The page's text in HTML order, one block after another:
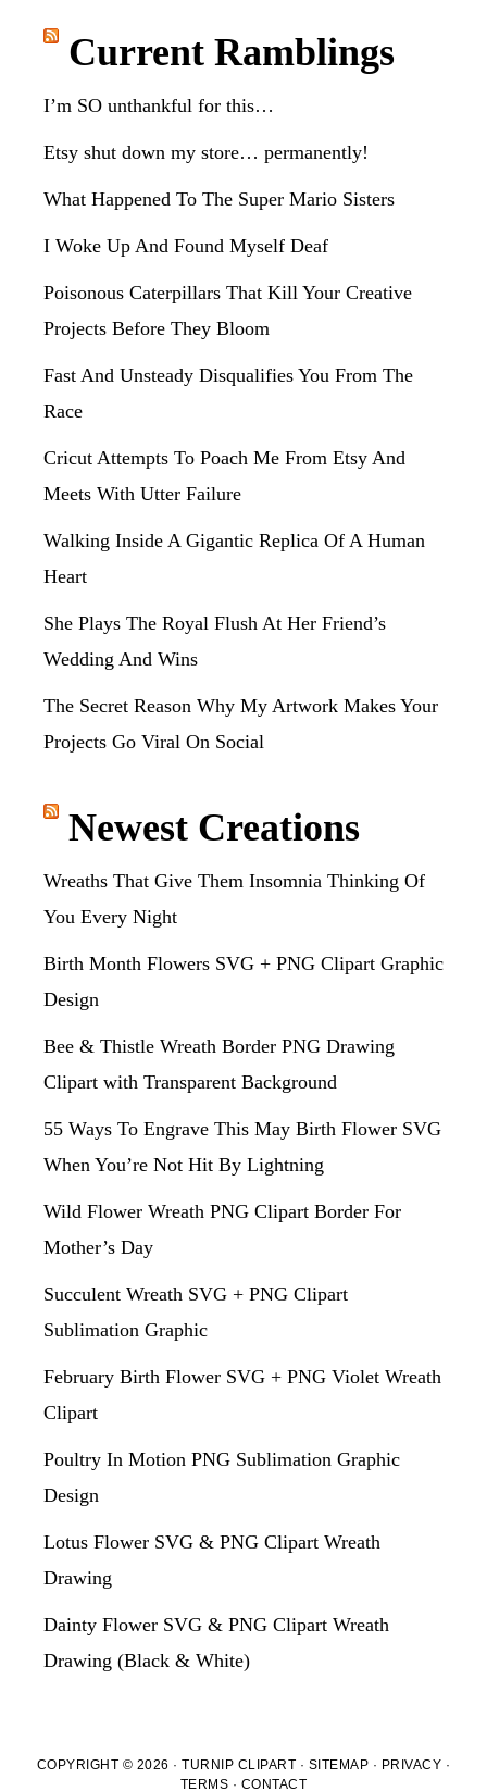
website
Current Ramblings
I’m SO unthankful for this…
Etsy shut down my store… permanently!
What Happened To The Super Mario Sisters
I Woke Up And Found Myself Deaf
Poisonous Caterpillars That Kill Your Creative
Projects Before They Bloom
Fast And Unsteady Disqualifies You From The
Race
Cricut Attempts To Poach Me From Etsy And
Meets With Utter Failure
Walking Inside A Gigantic Replica Of A Human
Heart
She Plays The Royal Flush At Her Friend’s
Wedding And Wins
The Secret Reason Why My Artwork Makes Your
Projects Go Viral On Social
Newest Creations
Wreaths That Give Them Insomnia Thinking Of
You Every Night
Birth Month Flowers SVG + PNG Clipart Graphic
Design
Bee & Thistle Wreath Border PNG Drawing
Clipart with Transparent Background
55 Ways To Engrave This May Birth Flower SVG
When You’re Not Hit By Lightning
Wild Flower Wreath PNG Clipart Border For
Mother’s Day
Succulent Wreath SVG + PNG Clipart
Sublimation Graphic
February Birth Flower SVG + PNG Violet Wreath
Clipart
Poultry In Motion PNG Sublimation Graphic
Design
Lotus Flower SVG & PNG Clipart Wreath
Drawing
Dainty Flower SVG & PNG Clipart Wreath
Drawing (Black & White)
COPYRIGHT © 2026 · TURNIP CLIPART · SITEMAP · PRIVACY ·
TERMS · CONTACT